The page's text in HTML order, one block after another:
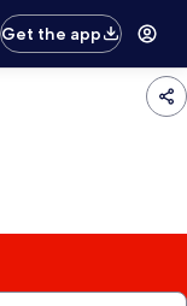
Get the app